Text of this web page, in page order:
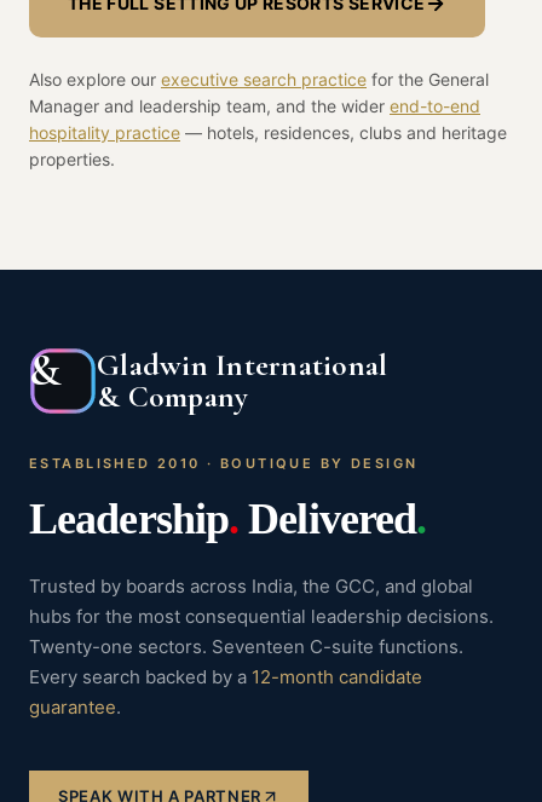
Also explore our executive search practice for the General
Manager and leadership team, and the wider end-to-end
hospitality practice — hotels, residences, clubs and heritage
properties.
&
Gladwin International
& Company
ESTABLISHED 2010 · BOUTIQUE BY DESIGN
Leadership. Delivered.
Trusted by boards across India, the GCC, and global
hubs for the most consequential leadership decisions.
Twenty-one sectors. Seventeen C-suite functions.
Every search backed by a 12-month candidate
guarantee.
SPEAK WITH A PARTNER